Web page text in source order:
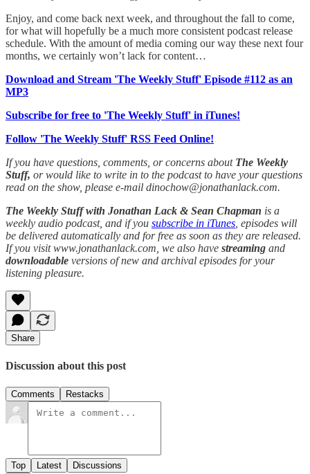
Enjoy, and come back next week, and throughout the fall to come,
for what will hopefully be a much more consistent podcast release
schedule. With the amount of media coming our way these next four
months, we certainly won’t lack for content…
Download and Stream 'The Weekly Stuff' Episode #112 as an
MP3
Subscribe for free to 'The Weekly Stuff' in iTunes!
Follow 'The Weekly Stuff' RSS Feed Online!
If you have questions, comments, or concerns about The Weekly
Stuff, or would like to write in to the podcast to have your questions
read on the show, please e-mail dinochow@jonathanlack.com.
The Weekly Stuff with Jonathan Lack & Sean Chapman is a
weekly audio podcast, and if you subscribe in iTunes , episodes will
be delivered automatically and for free as soon as they are released.
If you visit www.jonathanlack.com, we also have streaming and
downloadable versions of new and archival episodes for your
listening pleasure.
Share
Discussion about this post
Comments Restacks
Top Latest Discussions